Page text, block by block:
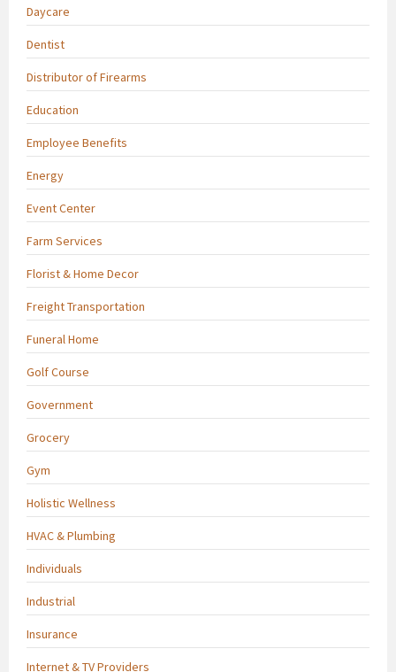
Daycare
Dentist
Distributor of Firearms
Education
Employee Benefits
Energy
Event Center
Farm Services
Florist & Home Decor
Freight Transportation
Funeral Home
Golf Course
Government
Grocery
Gym
Holistic Wellness
HVAC & Plumbing
Individuals
Industrial
Insurance
Internet & TV Providers